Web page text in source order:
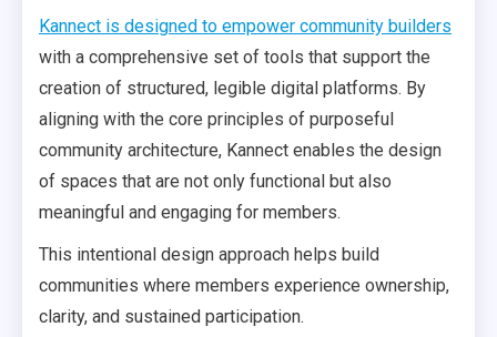
Kannect is designed to empower community builders
with a comprehensive set of tools that support the
creation of structured, legible digital platforms. By
aligning with the core principles of purposeful
community architecture, Kannect enables the design
of spaces that are not only functional but also
meaningful and engaging for members.
This intentional design approach helps build
communities where members experience ownership,
clarity, and sustained participation.